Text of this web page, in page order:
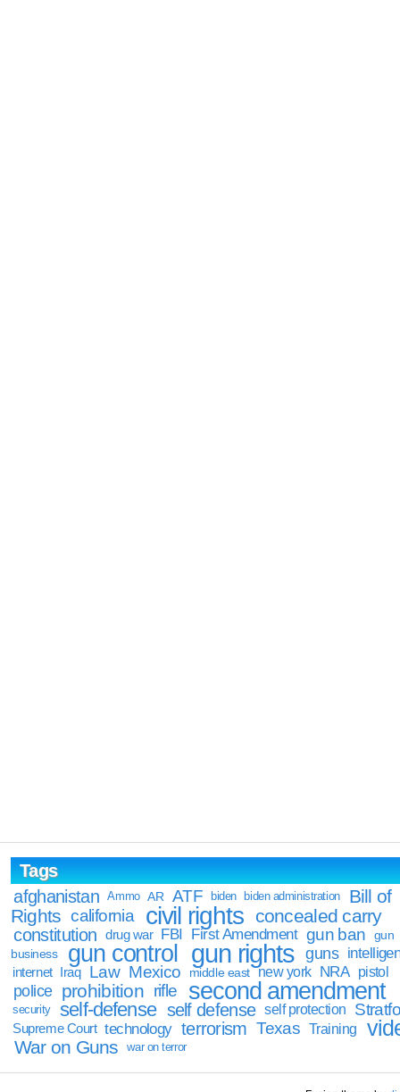
Tags
afghanistan
Ammo AR ATF biden biden administration
Bill of
Rights california civil rights concealed carry
constitution drug war FBI First Amendment gun ban
gun
business
gun control gun rights guns
internet Iraq Law Mexico middle east new york NRA pistol
police prohibition rifle second amendment
security self-defense self defense self protection
Supreme Court technology terrorism Texas Training
War on Guns war on terror